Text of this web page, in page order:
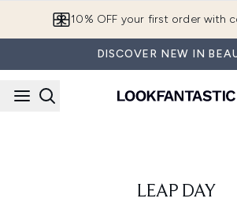
10% OFF your first order with
DISCOVER NEW IN
LEAP DAY